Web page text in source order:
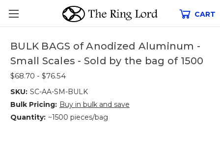
CART
BULK BAGS of Anodized Aluminum -
Small Scales - Sold by the bag of 1500
$68.70 - $76.54
SKU: SC-AA-SM-BULK
Bulk Pricing: Buy in bulk and save
Quantity: ~1500 pieces/bag